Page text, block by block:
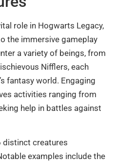
role in Hogwarts Legacy,
the immersive gameplay
a variety of beings, from
Nifflers, each
fantasy world. Engaging
activities ranging from
help in battles against
distinct creatures
examples include the